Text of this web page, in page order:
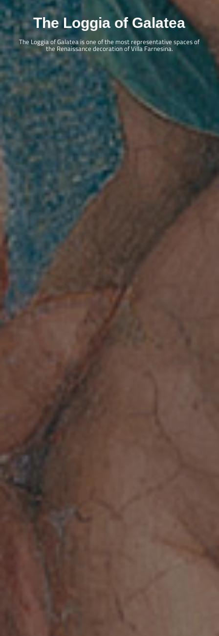
The Loggia of Galatea
The Loggia of Galatea is one of the most representative spaces of
the Renaissance decoration of Villa Farnesina.
Projects
Initiatives
Publications
Villa in the Digital Age
Restoration Works
Galleria delle Grottesca
Ottocento in Villa Farnesina
Sala delle Nozze: parete est
Loggia di Galatea: i paesaggi di Dughet
Loggia di Galatea: i portali parete nord
Sarcofago – Fontana
Opening hours
Villa Farnesina is open to the public
every weekday from 9:00 a.m. to
2:00 p.m.
p.m.
Subscribe to the newsletter
of the Accademia Nazionale
dei Lincei.
ACCADEMIA NAZIONALE DEI LINCEI
pleased to host special public or
private events on its premises in
order to promote its archaeological
and monumental heritage, in
requirements.
Follow us on social media.